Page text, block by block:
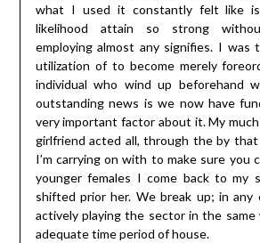
what I used it constantly felt like
likelihood attain so strong
employing almost any signifies. I was
utilization of to become merely
individual who wind up beforehand
outstanding news is we now have
very important factor about it. My
girlfriend acted all, through the by that
I’m carrying on with to make sure you
younger females I come back to my
shifted prior her. We break up; in any
actively playing the sector in the same
adequate time period of house.